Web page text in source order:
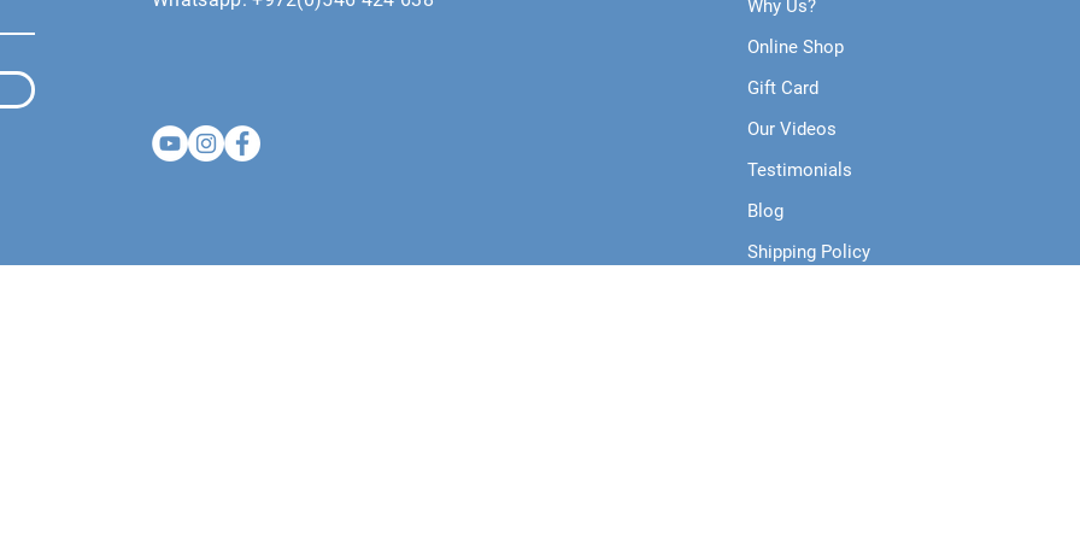
Why Us?
Online Shop
Gift Card
Our Videos
Testimonials
Blog
Shipping Policy